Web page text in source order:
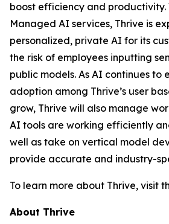
boost efficiency and productivity.
Managed AI services, Thrive is
personalized, private AI for its
the risk of employees inputting
public models. As AI continues to
adoption among Thrive’s user
grow, Thrive will also manage
AI tools are working efficiently
well as take on vertical model
provide accurate and industry-
To learn more about Thrive, visit
About Thrive